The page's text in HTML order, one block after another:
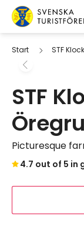
Skip to content
Swedish
Start STF
STF
Picturesque
Skip to
4.7 out of 5 in